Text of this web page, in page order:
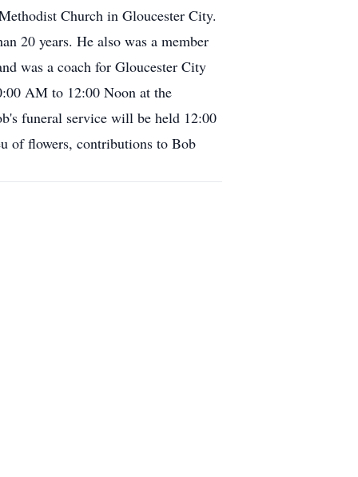
Church in Gloucester City.
20 years. He also was a member
was a coach for Gloucester City
AM to 12:00 Noon at the
funeral service will be held 12:00
of flowers, contributions to Bob